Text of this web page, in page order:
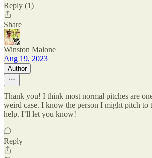
Reply (1)
Share
Winston Malone
Aug 19, 2023
Author
Thank you! I think most normal pitches are
weird case. I know the person I might pitch to
help. I’ll let you know!
Reply